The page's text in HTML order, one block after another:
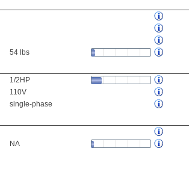
54 lbs
1/2HP
110V
single-phase
NA